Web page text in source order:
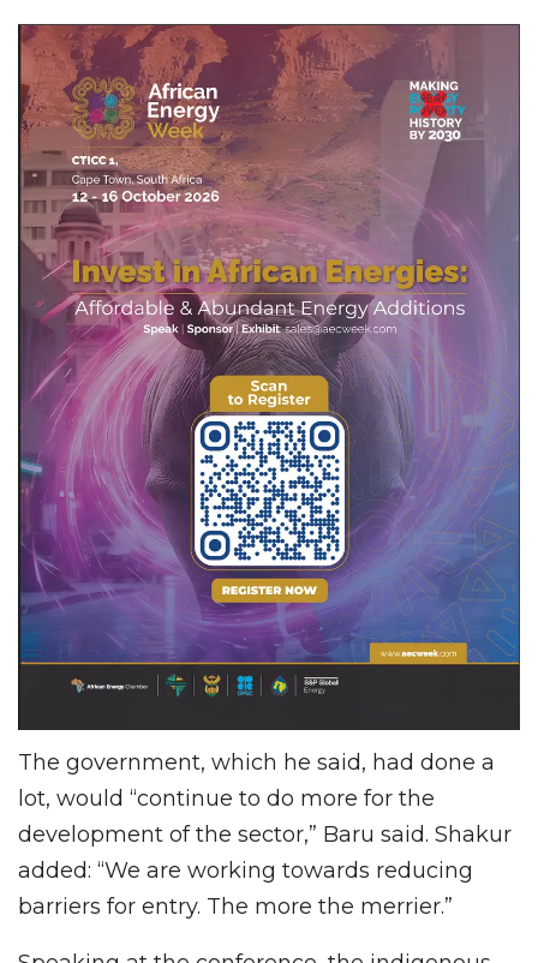
The government, which he said, had done a
lot, would “continue to do more for the
development of the sector,” Baru said. Shakur
added: “We are working towards reducing
barriers for entry. The more the merrier.”